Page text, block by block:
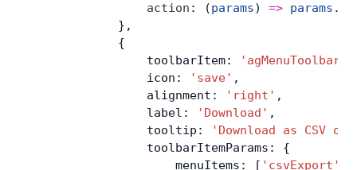
                action
: (params) => params .
            },
            {
                toolbarItem:
                icon:
'save' ,
                alignment:
'right' ,
                label:
'Download' ,
                tooltip:
'Download as CSV
                toolbarItemParams: {
                    menuItems: [
'csvExport'